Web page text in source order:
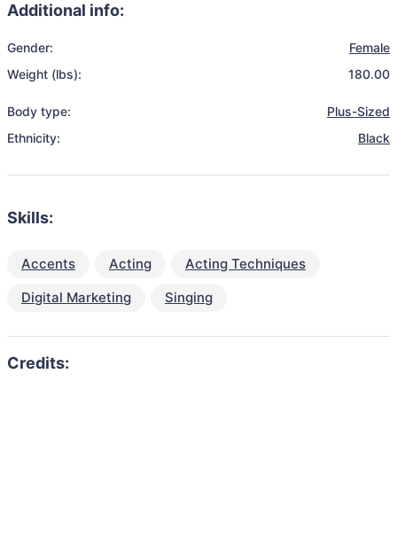
Additional info:
Gender:
Female
Weight (lbs):
180.00
Body type:
Plus-Sized
Ethnicity:
Black
Skills:
Accents Acting
Acting Techniques
Digital Marketing
Singing